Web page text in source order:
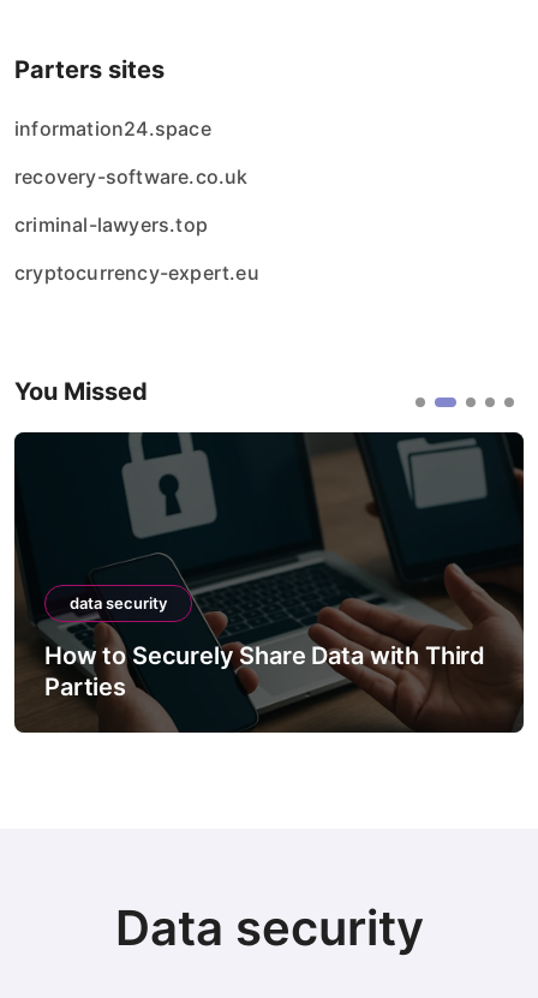
Parters sites
information24.space
recovery-software.co.uk
criminal-lawyers.top
cryptocurrency-expert.eu
You Missed
data security
How to Securely Share Data with Third
Parties
Data security